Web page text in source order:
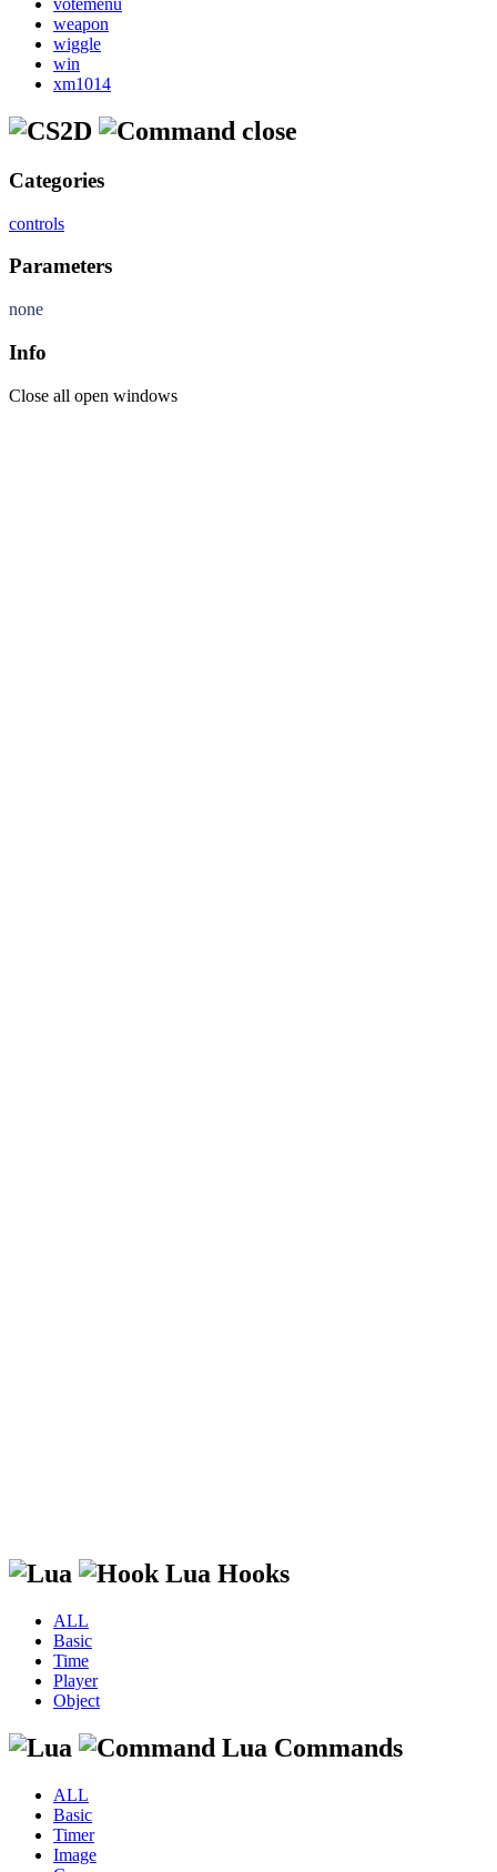
votemenu
weapon
wiggle
win
xm1014
close
Categories
controls
Parameters
none
Info
Close all open windows
Lua Hooks
ALL
Basic
Time
Player
Object
Lua Commands
ALL
Basic
Timer
Image